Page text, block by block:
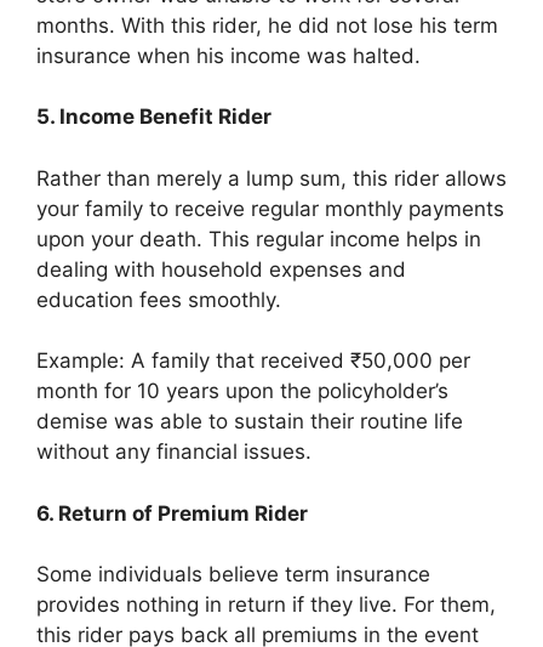
months. With this rider, he did not lose his term
insurance when his income was halted.
5. Income Benefit Rider
Rather than merely a lump sum, this rider allows
your family to receive regular monthly payments
upon your death. This regular income helps in
dealing with household expenses and
education fees smoothly.
Example: A family that received ₹50,000 per
month for 10 years upon the policyholder’s
demise was able to sustain their routine life
without any financial issues.
6. Return of Premium Rider
Some individuals believe term insurance
provides nothing in return if they live. For them,
this rider pays back all premiums in the event